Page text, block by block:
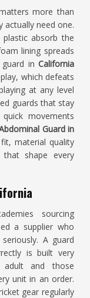
more than
actually need one.
absorb the
lining spreads
in California
which defeats
at any level
guards that stay
movements
Guard in
material quality
shape every
sourcing
a supplier who
A guard
is built very
and those
unit in an order.
gear regularly